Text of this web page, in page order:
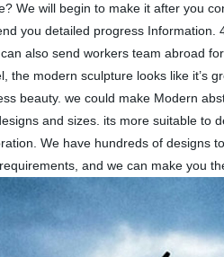
We will begin to make it after you
you detailed progress
also send workers team abroad
the modern sculpture looks like it’s
beauty. we could make Modern
and sizes. its more suitable to
We have hundreds of designs
and we can make you